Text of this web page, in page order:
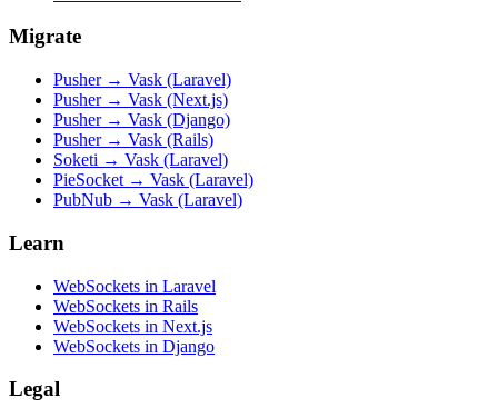
Migrate
Pusher → Vask (Laravel)
Pusher → Vask (Next.js)
Pusher → Vask (Django)
Pusher → Vask (Rails)
Soketi → Vask (Laravel)
PieSocket → Vask (Laravel)
PubNub → Vask (Laravel)
Learn
WebSockets in Laravel
WebSockets in Rails
WebSockets in Next.js
WebSockets in Django
Legal